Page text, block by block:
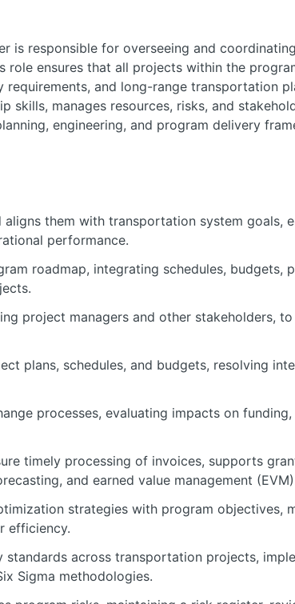
is responsible for overseeing and
role ensures that all projects within the
and long-range transportation
skills, manages resources, risks, and
engineering, and program delivery
them with transportation system goals,
performance.
roadmap, integrating schedules, budgets,
project managers and other stakeholders,
plans, schedules, and budgets, resolving
processes, evaluating impacts on
timely processing of invoices, supports
and earned value management
strategies with program objectives,
efficiency.
standards across transportation projects,
Sigma methodologies.